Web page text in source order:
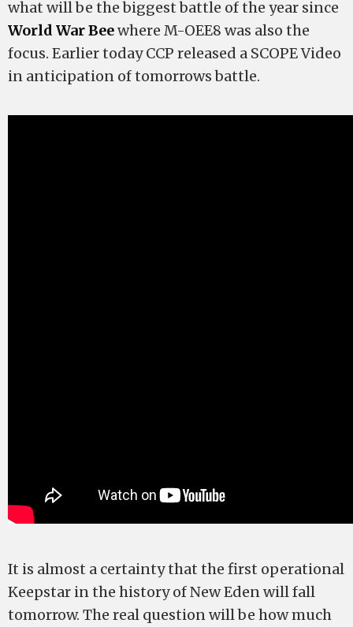
what will be the biggest battle of the year since
World War Beewhere M-OEE8 was also the
focus. Earlier today CCP released a SCOPE Video
in anticipation of tomorrows battle.
It is almost a certainty that the first operational
Keepstar in the history of New Eden will fall
tomorrow. The real question will be how much